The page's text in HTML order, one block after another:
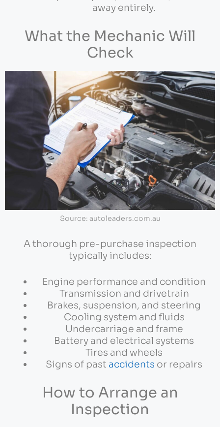
away entirely.
What the Mechanic Will
Check
Source: autoleaders.com.au
A thorough pre-purchase inspection
typically includes:
Engine performance and condition
Transmission and drivetrain
Brakes, suspension, and steering
Cooling system and fluids
Undercarriage and frame
Battery and electrical systems
Tires and wheels
Signs of past accidents or repairs
How to Arrange an
Inspection